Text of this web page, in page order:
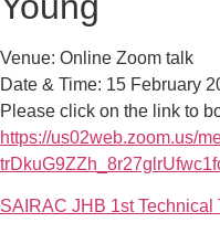
Venue: Online Zoom talk
Date & Time: 15 February
Please click on the link to
https://us02web.zoom.us/
SAIRAC JHB 1st Technical